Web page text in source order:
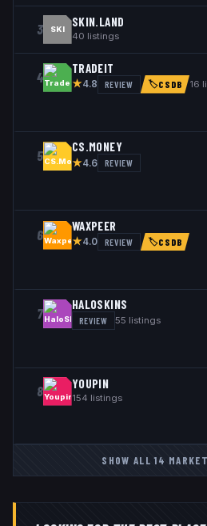
3 SKI
SKIN.LAND
40 listings
4
TRADEIT
★4.8 REVIEW 🏷CSDB 16
5
CS.MONEY
★4.6 REVIEW
6
WAXPEER
★4.0 REVIEW 🏷CSDB
7
HALOSKINS
REVIEW 55 listings
8 YOUPIN
154 listings
SHOW ALL14